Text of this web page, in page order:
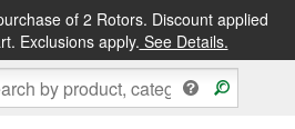
of 2 Rotors. Discount applied
Exclusions apply. See Details.
&FREE PICKUP IN STORE